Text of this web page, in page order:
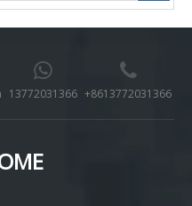
13772031366 +8613772031366